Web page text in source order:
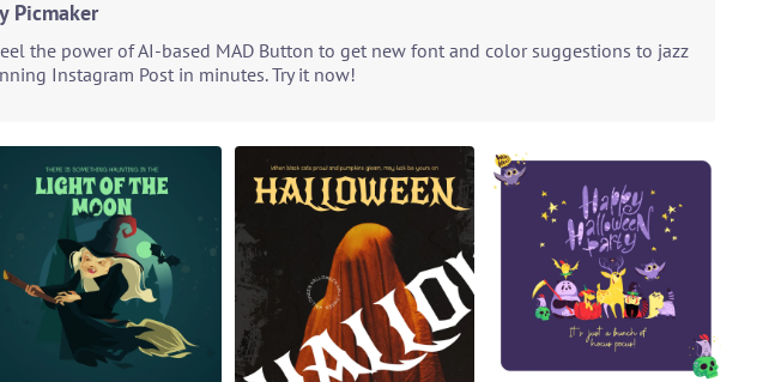
Picmaker
the power of AI-based MAD Button to get new font and color suggestions to jazz
Instagram Post in minutes. Try it now!